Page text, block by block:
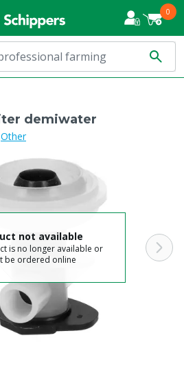
0
demiwater
Other
not available
is no longer available or
be ordered online